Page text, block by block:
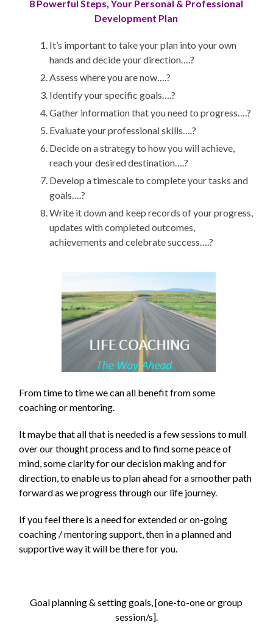
8 Powerful Steps, Your Personal & Professional
Development Plan
It’s important to take your plan into your own
hands and decide your direction….?
Assess where you are now….?
Identify your specific goals….?
Gather information that you need to progress….?
Evaluate your professional skills….?
Decide on a strategy to how you will achieve,
reach your desired destination….?
Develop a timescale to complete your tasks and
goals….?
Write it down and keep records of your progress,
updates with completed outcomes,
achievements and celebrate success….?
From time to time we can all benefit from some
coaching or mentoring.
It maybe that all that is needed is a few sessions to mull
over our thought process and to find some peace of
mind, some clarity for our decision making and for
direction, to enable us to plan ahead for a smoother path
forward as we progress through our life journey.
If you feel there is a need for extended or on-going
coaching / mentoring support, then in a planned and
supportive way it will be there for you.
Goal planning & setting goals, [one-to-one or group
session/s].